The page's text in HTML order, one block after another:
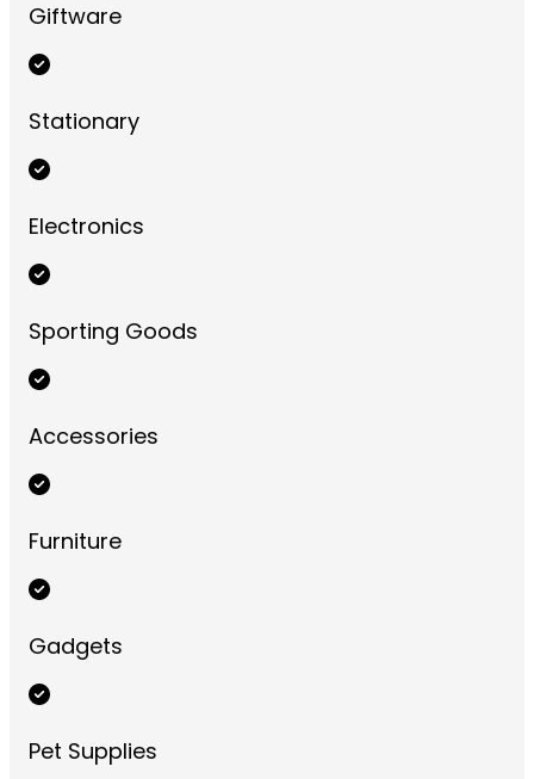
Giftware
Stationary
Electronics
Sporting Goods
Accessories
Furniture
Gadgets
Pet Supplies